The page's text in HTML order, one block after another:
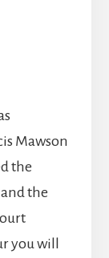
Mawson
the
the
you will